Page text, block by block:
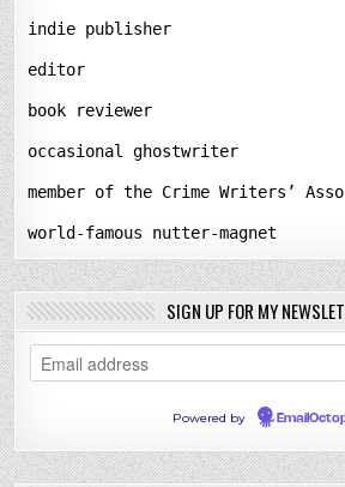
indie publisher
editor
book reviewer
occasional ghostwriter
member of the Crime Writers’
world-famous nutter-magnet
SIGN UP FOR MY
Powered by